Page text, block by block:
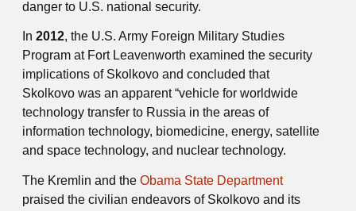
danger to U.S. national security.
In 2012, the U.S. Army Foreign Military Studies
Program at Fort Leavenworth examined the security
implications of Skolkovo and concluded that
Skolkovo was an apparent “vehicle for worldwide
technology transfer to Russia in the areas of
information technology, biomedicine, energy, satellite
and space technology, and nuclear technology.
The Kremlin and the Obama State Department
praised the civilian endeavors of Skolkovo and its